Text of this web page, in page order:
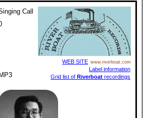
Call
WEB SITE www.riverboat.com
Label information
Grid list of Riverboat recordings